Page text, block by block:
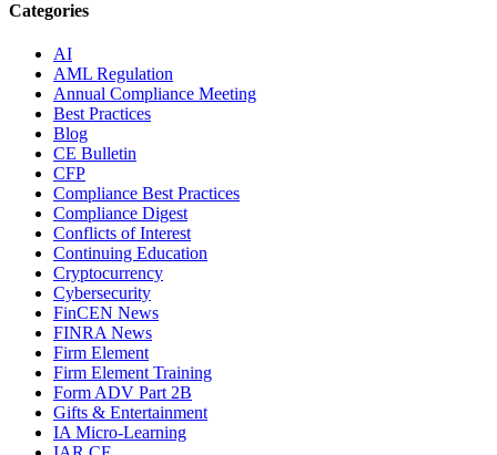
Categories
AI
AML Regulation
Annual Compliance Meeting
Best Practices
Blog
CE Bulletin
CFP
Compliance Best Practices
Compliance Digest
Conflicts of Interest
Continuing Education
Cryptocurrency
Cybersecurity
FinCEN News
FINRA News
Firm Element
Firm Element Training
Form ADV Part 2B
Gifts & Entertainment
IA Micro-Learning